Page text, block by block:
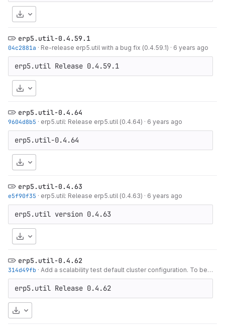
Download
erp5.util-0.4.59.1
04c2881a · Re-release erp5.util with a bug fix (0.4.59.1) · 6 years ago
Download
erp5.util-0.4.64
9604d8b5 · erp5.util: Release erp5.util (0.4.64) · 6 years ago
Download
erp5.util-0.4.63
e5f90f35 · erp5.util: Release erp5.util (0.4.63) · 6 years ago
Download
erp5.util-0.4.62
314d49fb · Add a scalability test default cluster configuration. To be used as a
erp5.util Release 0.4.62
Download